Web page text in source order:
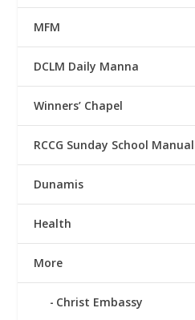
MFM
DCLM Daily Manna
Winners’ Chapel
RCCG Sunday School Manual
Dunamis
Health
More
Christ Embassy